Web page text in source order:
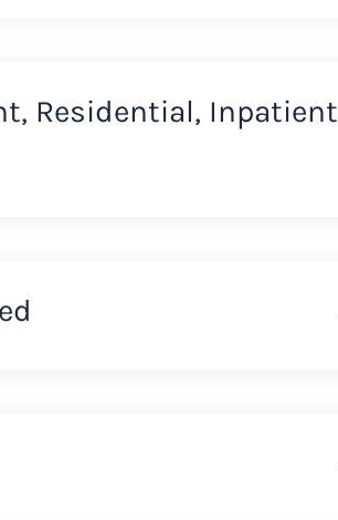
Residential, Inpatient